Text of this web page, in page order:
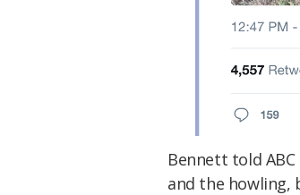
Bennett told
and the howling,